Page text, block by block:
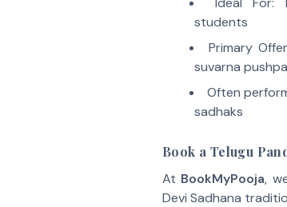
students
Primary
suvarna pushpa
Often
sadhaks
Book a Telugu
At BookMyPooja,
Devi Sadhana